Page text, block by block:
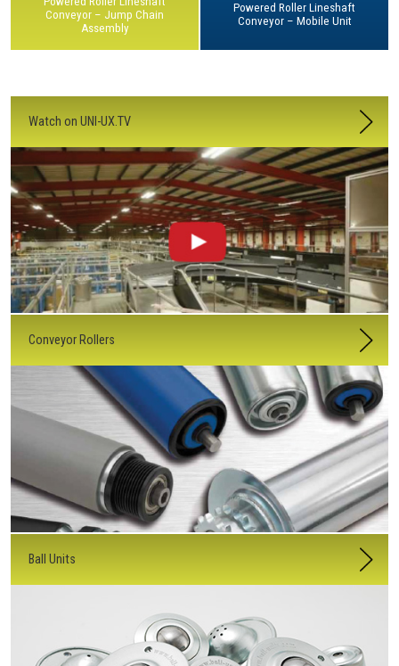
Conveyor – Jump Chain
Assembly
Powered Roller Lineshaft
Conveyor – Mobile Unit
Watch on UNI-UX.TV
Conveyor Rollers
Ball Units